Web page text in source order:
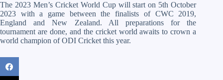
The 2023 Men’s Cricket World Cup will start on 5th October
2023 with a game between the finalists of CWC 2019,
England and New Zealand. All preparations for the
tournament are done, and the cricket world awaits to crown a
world champion of ODI Cricket this year.